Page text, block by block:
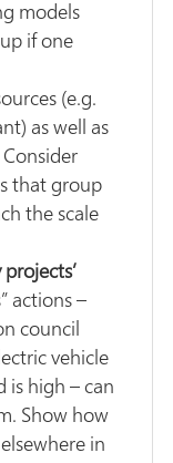
models
if one
(e.g.
as well as
that group
the scale
actions –
council
vehicle
is high – can
Show how
in